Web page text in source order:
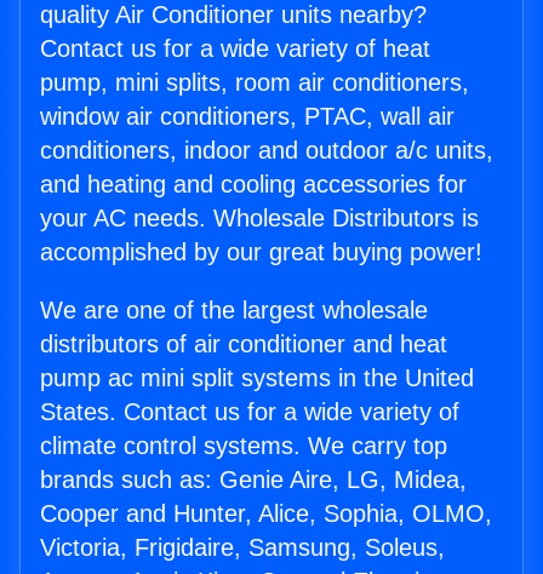
quality Air Conditioner units nearby?
Contact us for a wide variety of heat
pump, mini splits, room air conditioners,
window air conditioners, PTAC, wall air
conditioners, indoor and outdoor a/c units,
and heating and cooling accessories for
your AC needs. Wholesale Distributors is
accomplished by our great buying power!
We are one of the largest wholesale
distributors of air conditioner and heat
pump ac mini split systems in the United
States. Contact us for a wide variety of
climate control systems. We carry top
brands such as: Genie Aire, LG, Midea,
Cooper and Hunter, Alice, Sophia, OLMO,
Victoria, Frigidaire, Samsung, Soleus,